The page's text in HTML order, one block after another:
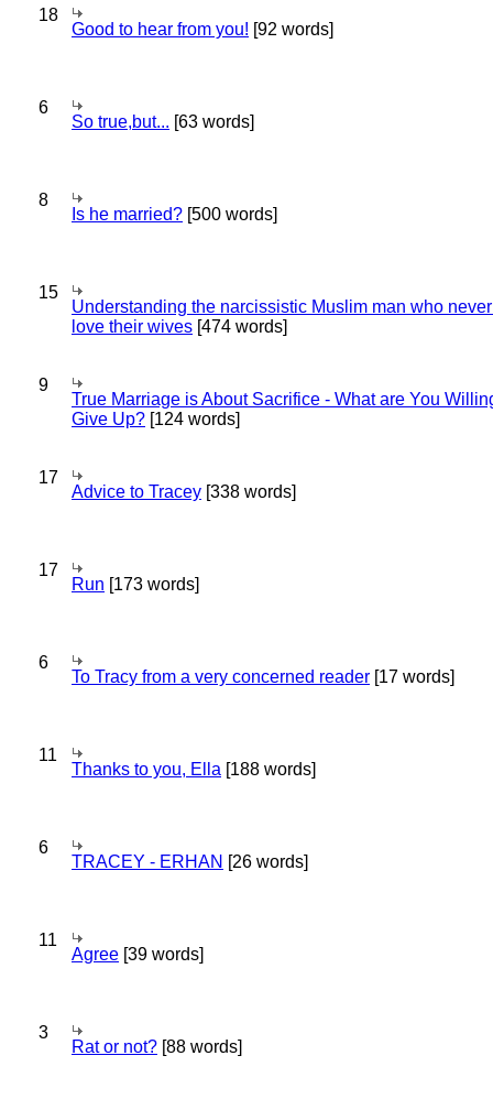
18
Good to hear from you! [92 words]
6
So true,but... [63 words]
8
Is he married? [500 words]
15
Understanding the narcissistic Muslim man who
love their wives [474 words]
9
True Marriage is About Sacrifice - What are You
Give Up? [124 words]
17
Advice to Tracey [338 words]
17
Run [173 words]
6
To Tracy from a very concerned reader [17 words]
11
Thanks to you, Ella [188 words]
6
TRACEY - ERHAN [26 words]
11
Agree [39 words]
3
Rat or not? [88 words]